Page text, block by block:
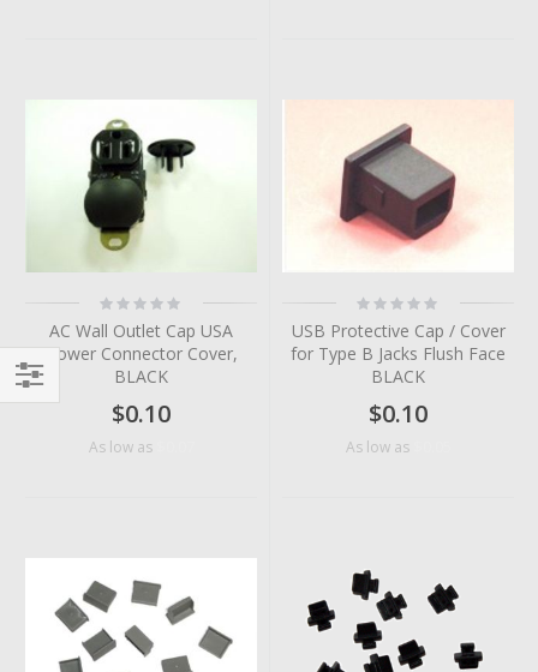
Rating:
0%
AC Wall Outlet Cap USA
Power Connector Cover,
BLACK
$0.10
As low as
Rating:
0%
USB Protective Cap / Cover
for Type B Jacks Flush Face
BLACK
$0.10
As low as
Filter